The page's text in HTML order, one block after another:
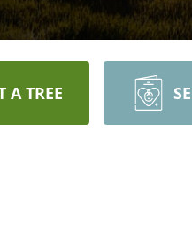
A TREE